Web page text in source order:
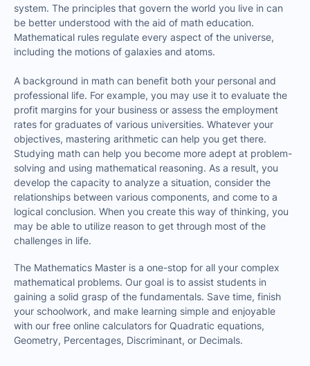
system. The principles that govern the world you live in can
be better understood with the aid of math education.
Mathematical rules regulate every aspect of the universe,
including the motions of galaxies and atoms.
A background in math can benefit both your personal and
professional life. For example, you may use it to evaluate the
profit margins for your business or assess the employment
rates for graduates of various universities. Whatever your
objectives, mastering arithmetic can help you get there.
Studying math can help you become more adept at problem-
solving and using mathematical reasoning. As a result, you
develop the capacity to analyze a situation, consider the
relationships between various components, and come to a
logical conclusion. When you create this way of thinking, you
may be able to utilize reason to get through most of the
challenges in life.
The Mathematics Master is a one-stop for all your complex
mathematical problems. Our goal is to assist students in
gaining a solid grasp of the fundamentals. Save time, finish
your schoolwork, and make learning simple and enjoyable
with our free online calculators for Quadratic equations,
Geometry, Percentages, Discriminant, or Decimals.